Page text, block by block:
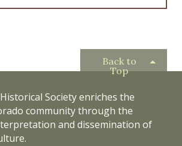
Back to
Top
Society enriches the
community through the
and dissemination of